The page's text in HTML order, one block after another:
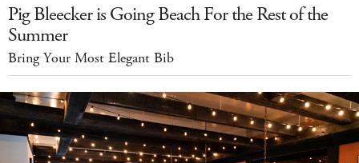
Pig Bleecker is Going Beach For the Rest of the
Summer
Bring Your Most Elegant Bib